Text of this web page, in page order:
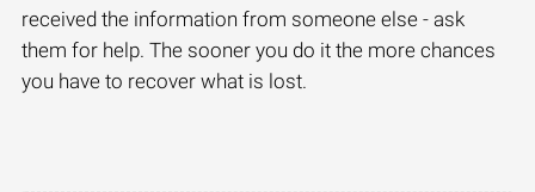
received the information from someone else - ask
them for help. The sooner you do it the more chances
you have to recover what is lost.